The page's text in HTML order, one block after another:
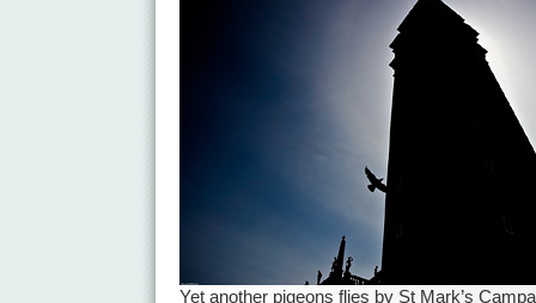
Yet another pigeons flies by St Mark’s